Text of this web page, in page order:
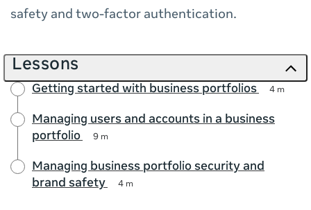
safety and two-factor authentication.
Lessons
Getting started with business portfolios 4 m
Managing users and accounts in a business
portfolio
9 m
Managing business portfolio security and
brand safety
4 m